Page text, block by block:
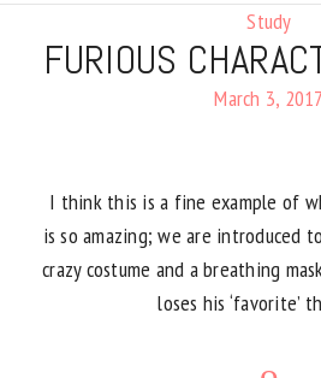
Study
FURIOUS
March 3, 2017
I think this is a fine example of
is so amazing; we are introduced
crazy costume and a breathing
loses his ‘favorite’